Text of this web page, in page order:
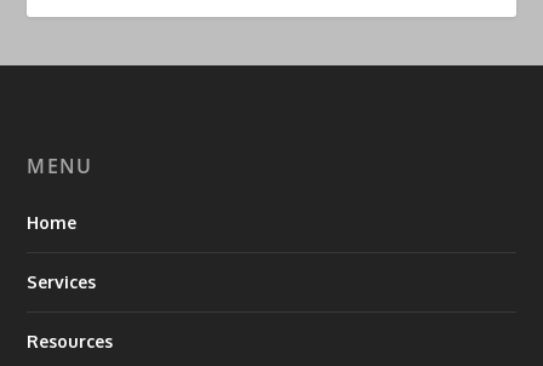
MENU
Home
Services
Resources